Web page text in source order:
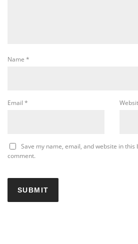
Name *
Email *
Save my name, email, and website in
comment.